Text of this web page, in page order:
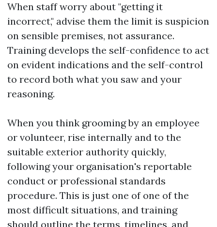
When staff worry about "getting it
incorrect," advise them the limit is suspicion
on sensible premises, not assurance.
Training develops the self-confidence to act
on evident indications and the self-control
to record both what you saw and your
reasoning.
When you think grooming by an employee
or volunteer, rise internally and to the
suitable exterior authority quickly,
following your organisation's reportable
conduct or professional standards
procedure. This is just one of one of the
most difficult situations, and training
should outline the terms, timelines, and